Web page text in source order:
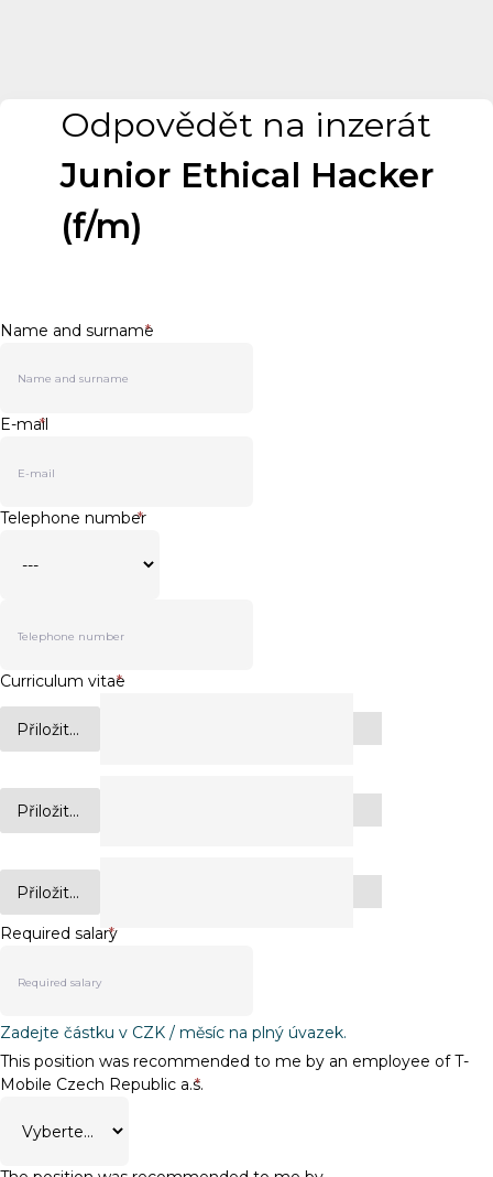
Odpovědět na inzerát
Junior Ethical Hacker
(f/m)
Name and surname
*
E-mail
*
Telephone number
*
Curriculum vitae
*
Přiložit...
Přiložit...
Přiložit...
Required salary
*
Zadejte částku v CZK / měsíc na plný úvazek.
This position was recommended to me by an employee of T-
Mobile Czech Republic a.s.
*